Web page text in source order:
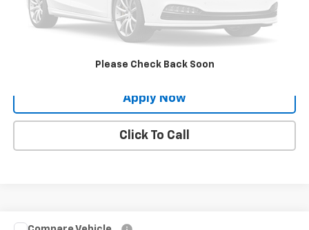
Please Check Back Soon
Request More Info
Value Your Trade
Apply Now
Click To Call